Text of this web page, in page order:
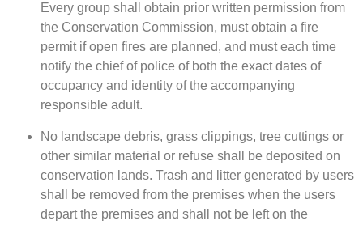
Every group shall obtain prior written permission from
the Conservation Commission, must obtain a fire
permit if open fires are planned, and must each time
notify the chief of police of both the exact dates of
occupancy and identity of the accompanying
responsible adult.
No landscape debris, grass clippings, tree cuttings or
other similar material or refuse shall be deposited on
conservation lands. Trash and litter generated by users
shall be removed from the premises when the users
depart the premises and shall not be left on the